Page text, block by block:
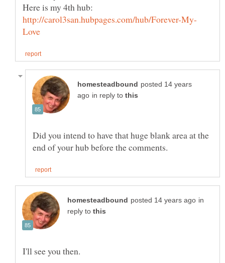
Here is my 4th hub:
posted 14 years
in reply to
Did you intend to have that huge blank area at the
in
reply to